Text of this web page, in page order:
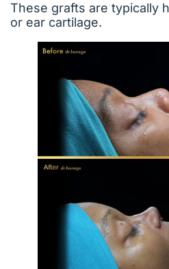
These grafts are typically
or ear cartilage.